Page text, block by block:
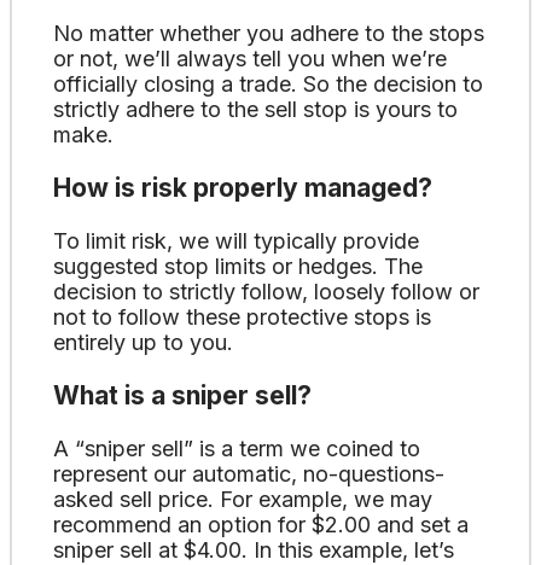
No matter whether you adhere to the stops
or not, we’ll always tell you when we’re
officially closing a trade. So the decision to
strictly adhere to the sell stop is yours to
make.
How is risk properly managed?
To limit risk, we will typically provide
suggested stop limits or hedges. The
decision to strictly follow, loosely follow or
not to follow these protective stops is
entirely up to you.
What is a sniper sell?
A “sniper sell” is a term we coined to
represent our automatic, no-questions-
asked sell price. For example, we may
recommend an option for $2.00 and set a
sniper sell at $4.00. In this example, let’s